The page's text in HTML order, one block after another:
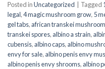
Posted inUncategorized Tagged
legal,4 magic mushroom grow, 5
gel tabs, african transkei mushroom
transkei spores, albino a strain,
cubensis, albino caps, albino
envy for sale, albino penis envy
albino penis envy shrooms, albino